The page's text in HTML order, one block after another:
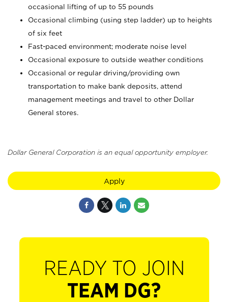
occasional lifting of up to 55 pounds
Occasional climbing (using step ladder) up to heights
of six feet
Fast-paced environment; moderate noise level
Occasional exposure to outside weather conditions
Occasional or regular driving/providing own
transportation to make bank deposits, attend
management meetings and travel to other Dollar
General stores.
Dollar General Corporation is an equal opportunity employer.
Apply
READY TO JOIN
TEAM DG?